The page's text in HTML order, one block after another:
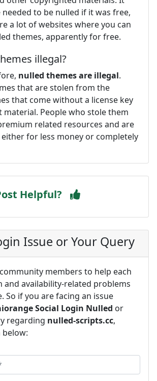
to be nulled if it was free,
a lot of websites where you can
themes, apparently for free.
illegal?
nulled themes are illegal.
that are stolen from the
that come without a license key
material. People who stole them
related resources and are
for less money or completely
Helpful?
Issue or Your Query
members to help each
and availability-related problems
So if you are facing an issue
Social Login Nulled or
regarding nulled-scripts.cc,
below: